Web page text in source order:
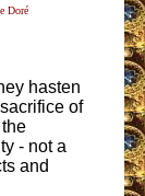
Doré
hasten
of
- not a
and